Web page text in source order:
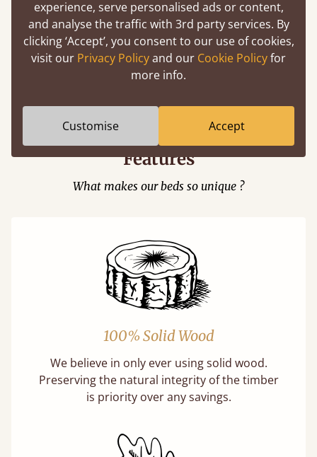
Easy to launch by clicking the AR icon
(above) on the 3D model options.
Features
What makes our beds so unique ?
100% Solid Wood
We believe in only ever using solid wood.
Preserving the natural integrity of the timber
is priority over any savings.
experience, serve personalised ads or content,
and analyse the traffic with 3rd party services. By
clicking ‘Accept’, you consent to our use of cookies,
visit our Privacy Policyand our Cookie Policyfor
more info.
Customise Accept